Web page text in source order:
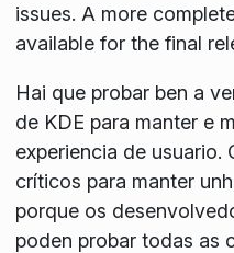
issues. A more
available for the final
Hai que probar ben a
de KDE para manter e
experiencia de usuario.
críticos para manter
porque os
poden probar todas as